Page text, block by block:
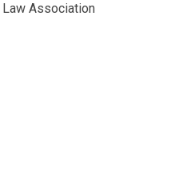
Association